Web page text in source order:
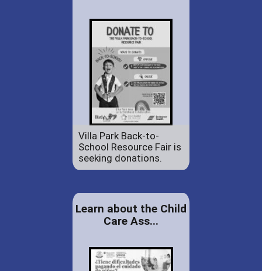
Villa Park Back-to-
School Resource Fair is
seeking donations.
Learn about the Child
Care Ass...